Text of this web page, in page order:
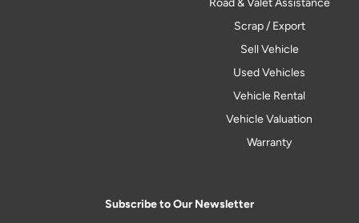
Scrap / Export
Sell Vehicle
Used Vehicles
Vehicle Rental
Vehicle Valuation
Warranty
Subscribe to Our Newsletter